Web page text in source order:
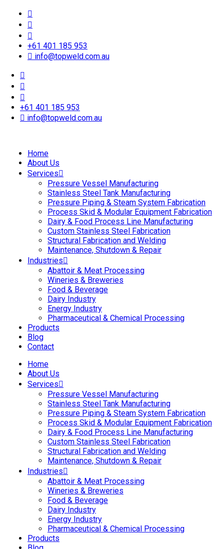
+61 401 185 953
info@topweld.com.au
+61 401 185 953
info@topweld.com.au
Home
About Us
Services
Pressure Vessel Manufacturing
Stainless Steel Tank Manufacturing
Pressure Piping & Steam System Fabrication
Process Skid & Modular Equipment Fabrication
Dairy & Food Process Line Manufacturing
Custom Stainless Steel Fabrication
Structural Fabrication and Welding
Maintenance, Shutdown & Repair
Industries
Abattoir & Meat Processing
Wineries & Breweries
Food & Beverage
Dairy Industry
Energy Industry
Pharmaceutical & Chemical Processing
Products
Blog
Contact
Home
About Us
Services
Pressure Vessel Manufacturing
Stainless Steel Tank Manufacturing
Pressure Piping & Steam System Fabrication
Process Skid & Modular Equipment Fabrication
Dairy & Food Process Line Manufacturing
Custom Stainless Steel Fabrication
Structural Fabrication and Welding
Maintenance, Shutdown & Repair
Industries
Abattoir & Meat Processing
Wineries & Breweries
Food & Beverage
Dairy Industry
Energy Industry
Pharmaceutical & Chemical Processing
Products